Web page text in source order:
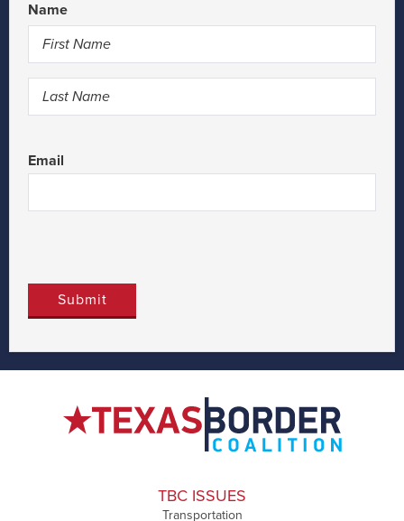
Name
First
Email
TBC ISSUES
Transportation